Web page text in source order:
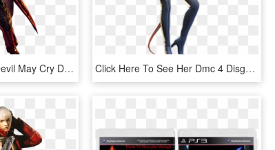
Dante Vs Spawn - Devil May Cry Dante Devil Trigger, HD Png Download Click Here To See Her Dmc 4 Disguise Https - Devil May Cry Gloria Sexy, HD Png Download